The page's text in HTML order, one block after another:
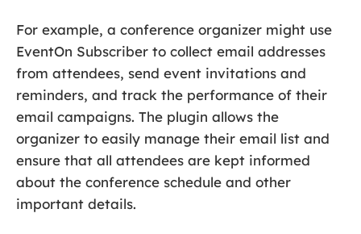
For example, a conference organizer might use
EventOn Subscriber to collect email addresses
from attendees, send event invitations and
reminders, and track the performance of their
email campaigns. The plugin allows the
organizer to easily manage their email list and
ensure that all attendees are kept informed
about the conference schedule and other
important details.